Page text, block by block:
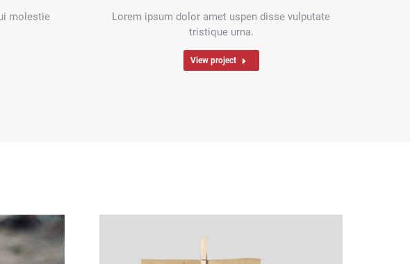
molestie
Lorem ipsum dolor amet uspen disse vulputate
tristique urna.
View project